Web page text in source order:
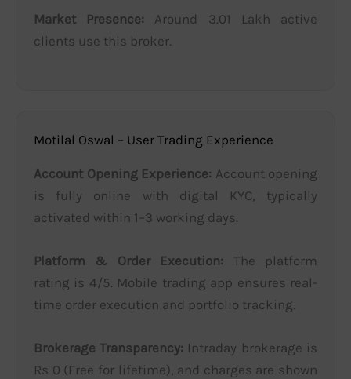
Market Presence: Around 3.01 Lakh active
clients use this broker.
Motilal Oswal – User Trading Experience
Account Opening Experience: Account opening
is fully online with digital KYC, typically
activated within 1–3 working days.
Platform & Order Execution: The platform
rating is 4/5. Mobile trading app ensures real-
time order execution and portfolio tracking.
Brokerage Transparency: Intraday brokerage is
Rs 0 (Free for lifetime), and charges are shown